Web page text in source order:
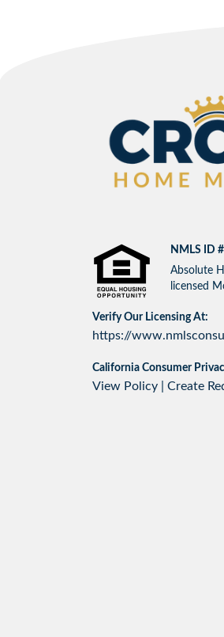
NMLS ID
Absolute
licensed
Verify Our Licensing At:
https://
California Consumer
View Policy Create